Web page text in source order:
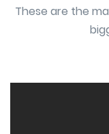
These are the